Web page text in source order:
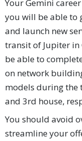
Your Gemini
you will be able to
and launch new
transit of Jupiter in
be able to
on network
models during the
and 3rd house,
You should avoid
streamline your